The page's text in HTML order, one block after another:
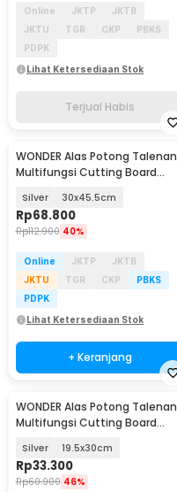
Online JKTP
JKTB
JKTU
TGR CKP
PBKS
PDPK
Lihat Ketersediaan Stok
Terjual Habis
WONDER Alas Potong Talenan
Multifungsi Cutting Board
Silver 30x45.5cm
Rp68.800
Rp112.900 40%
Online JKTP
JKTB
JKTU
TGR CKP
PBKS
PDPK
Lihat Ketersediaan Stok
+ Keranjang
WONDER Alas Potong Talenan
Multifungsi Cutting Board
Silver 19.5x30cm
Rp33.300
Rp60.900 46%